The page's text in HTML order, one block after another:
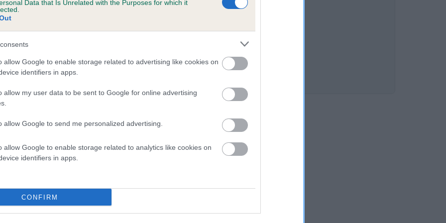
Data that Is Unrelated with the Purposes for which it
allow Google to enable storage related to advertising like cookies on
identifiers in apps.
allow my user data to be sent to Google for online advertising
allow Google to send me personalized advertising.
allow Google to enable storage related to analytics like cookies on
identifiers in apps.
CONFIRM
BILLY is 8.6%